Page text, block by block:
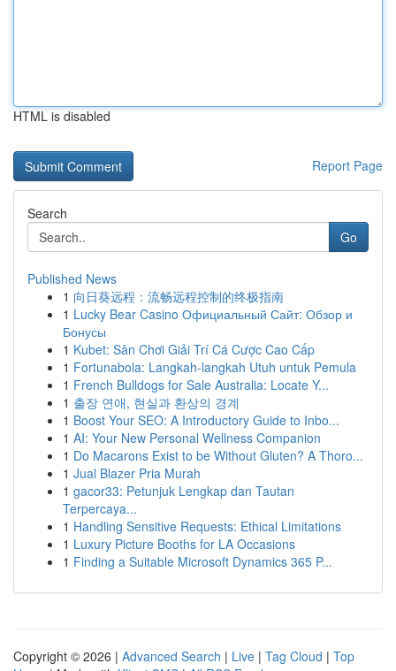
HTML is disabled
Report Page
Search
Go
Published News
1 向日葵远程：流畅远程控制的终极指南
1 Lucky Bear Casino Официальный Сайт: Обзор и
Бонусы
1 Kubet: Sân Chơi Giải Trí Cá Cược Cao Cấp
1 Fortunabola: Langkah-langkah Utuh untuk Pemula
1 French Bulldogs for Sale Australia: Locate Y...
1 출장 연애, 현실과 환상의 경계
1 Boost Your SEO: A Introductory Guide to Inbo...
1 AI: Your New Personal Wellness Companion
1 Do Macarons Exist to be Without Gluten? A Thoro...
1 Jual Blazer Pria Murah
1 gacor33: Petunjuk Lengkap dan Tautan
Terpercaya...
1 Handling Sensitive Requests: Ethical Limitations
1 Luxury Picture Booths for LA Occasions
1 Finding a Suitable Microsoft Dynamics 365 P...
Copyright © 2026 | Advanced Search | Live | Tag Cloud | Top